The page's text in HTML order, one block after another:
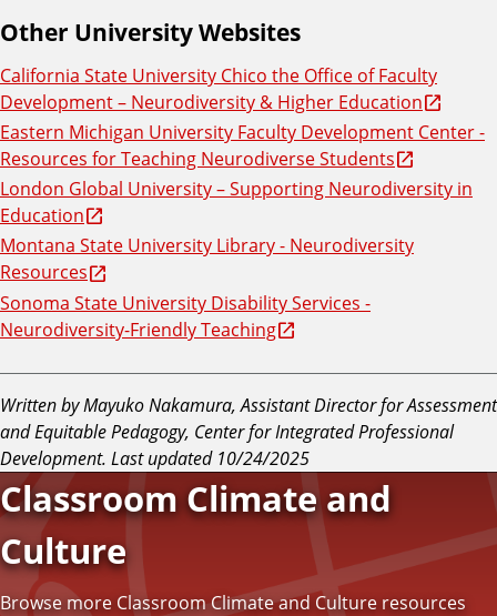
Other University Websites
California State University Chico the Office of Faculty
Development – Neurodiversity & Higher Education
Eastern Michigan University Faculty Development Center -
Resources for Teaching Neurodiverse Students
London Global University – Supporting Neurodiversity in
Education
Montana State University Library - Neurodiversity
Resources
Sonoma State University Disability Services -
Neurodiversity-Friendly Teaching
Written by Mayuko Nakamura, Assistant Director for Assessment
and Equitable Pedagogy, Center for Integrated Professional
Development. Last updated 10/24/2025
Classroom Climate and
Culture
Browse more Classroom Climate and Culture resources